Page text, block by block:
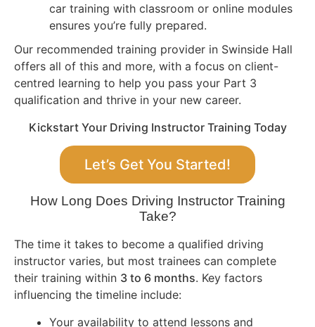
car training with classroom or online modules
ensures you’re fully prepared.
Our recommended training provider in Swinside Hall
offers all of this and more, with a focus on client-
centred learning to help you pass your Part 3
qualification and thrive in your new career.
Kickstart Your Driving Instructor Training Today
Let’s Get You Started!
How Long Does Driving Instructor Training
Take?
The time it takes to become a qualified driving
instructor varies, but most trainees can complete
their training within 3 to 6 months. Key factors
influencing the timeline include:
Your availability to attend lessons and